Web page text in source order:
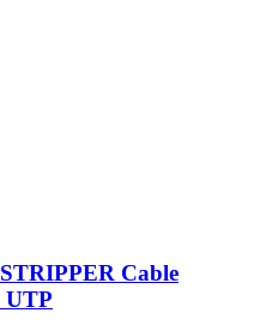
Cable
UTP